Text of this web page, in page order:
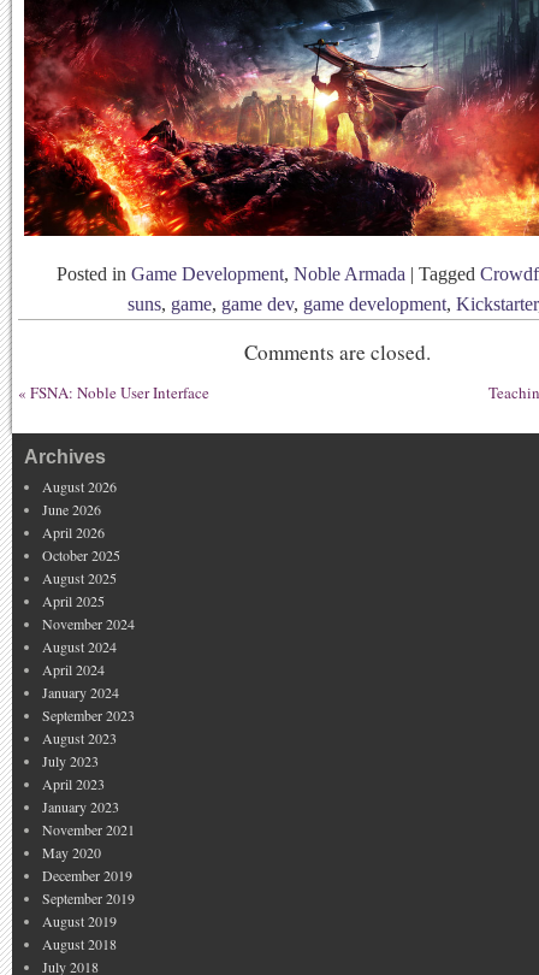
Posted in Game Development, Noble Armada | Tagged
suns, game, game dev, game development, Kickstarter
Comments are closed.
« FSNA: Noble User Interface
Archives
August 2026
June 2026
April 2026
October 2025
August 2025
April 2025
November 2024
August 2024
April 2024
January 2024
September 2023
August 2023
July 2023
April 2023
January 2023
November 2021
May 2020
December 2019
September 2019
August 2019
August 2018
July 2018